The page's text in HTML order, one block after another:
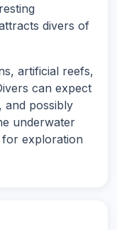
divers of
artificial reefs,
can expect
and possibly
underwater
for exploration